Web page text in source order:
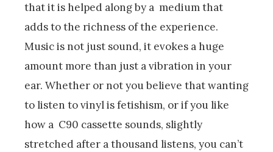
that it is helped along by a medium that
adds to the richness of the experience.
Music is not just sound, it evokes a huge
amount more than just a vibration in your
ear. Whether or not you believe that wanting
to listen to vinyl is fetishism, or if you like
how a C90 cassette sounds, slightly
stretched after a thousand listens, you can’t